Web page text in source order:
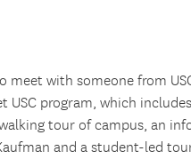
with someone from
program, which
tour of campus, an
and a student-led